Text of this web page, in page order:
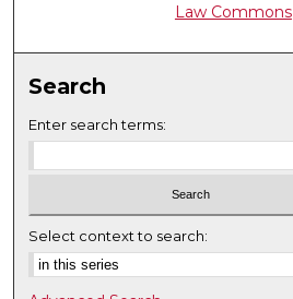
Law Commons
Search
Enter search terms:
Select context to search: